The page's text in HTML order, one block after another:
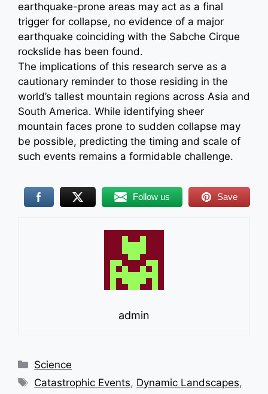
earthquake-prone areas may act as a final
trigger for collapse, no evidence of a major
earthquake coinciding with the Sabche Cirque
rockslide has been found.
The implications of this research serve as a
cautionary reminder to those residing in the
world’s tallest mountain regions across Asia and
South America. While identifying sheer
mountain faces prone to sudden collapse may
be possible, predicting the timing and scale of
such events remains a formidable challenge.
Follow us Save
admin
Categories
Science
Tags
Catastrophic Events, Dynamic Landscapes,